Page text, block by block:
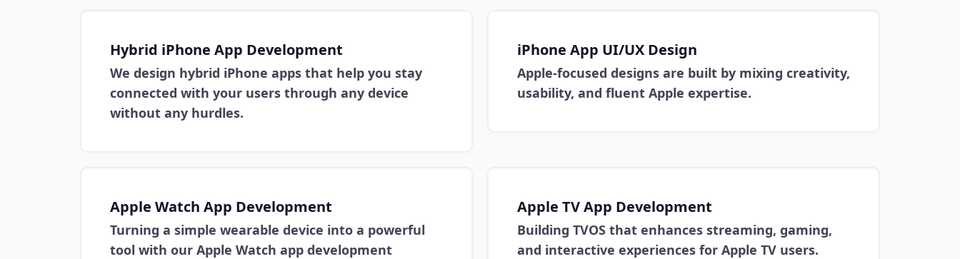
Hybrid iPhone App Development
We design hybrid iPhone apps that help you stay
connected with your users through any device
without any hurdles.
iPhone App UI/UX Design
Apple-focused designs are built by mixing creativity,
usability, and fluent Apple expertise.
Apple Watch App Development
Turning a simple wearable device into a powerful
tool with our Apple Watch app development
Apple TV App Development
Building TVOS that enhances streaming, gaming,
and interactive experiences for Apple TV users.